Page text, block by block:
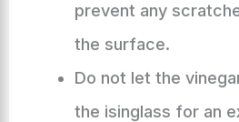
prevent any
the surface.
Do not let the
the isinglass for an